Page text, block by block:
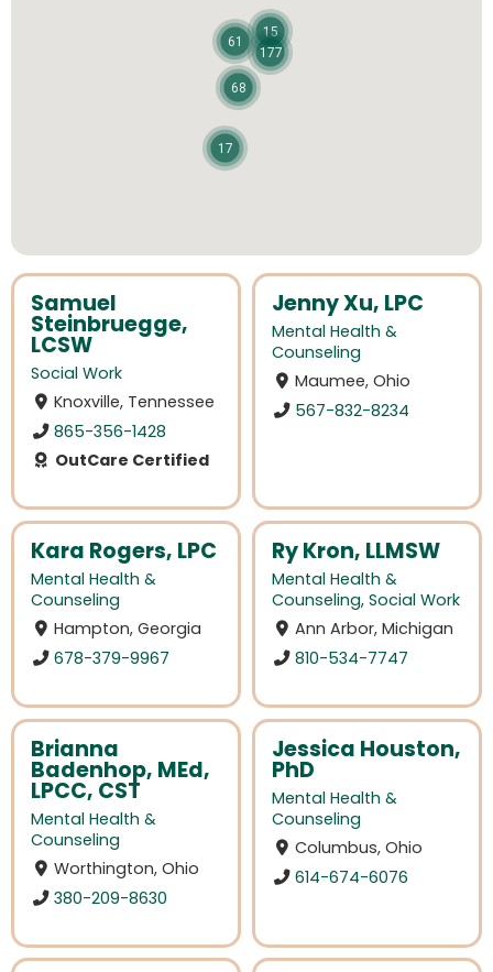
Samuel
Steinbruegge,
LCSW
Social Work
Knoxville, Tennessee
865-356-1428
OutCare Certified
Jenny Xu, LPC
Mental Health &
Counseling
Maumee, Ohio
567-832-8234
Kara Rogers, LPC
Mental Health &
Counseling
Hampton, Georgia
678-379-9967
Ry Kron, LLMSW
Mental Health &
Counseling, Social Work
Ann Arbor, Michigan
810-534-7747
Brianna
Badenhop, MEd,
LPCC, CST
Mental Health &
Counseling
Worthington, Ohio
380-209-8630
Jessica Houston,
PhD
Mental Health &
Counseling
Columbus, Ohio
614-674-6076
68
61
17
15
177